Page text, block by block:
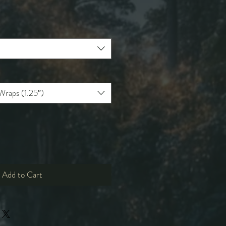
(1.25″)
Add to Cart